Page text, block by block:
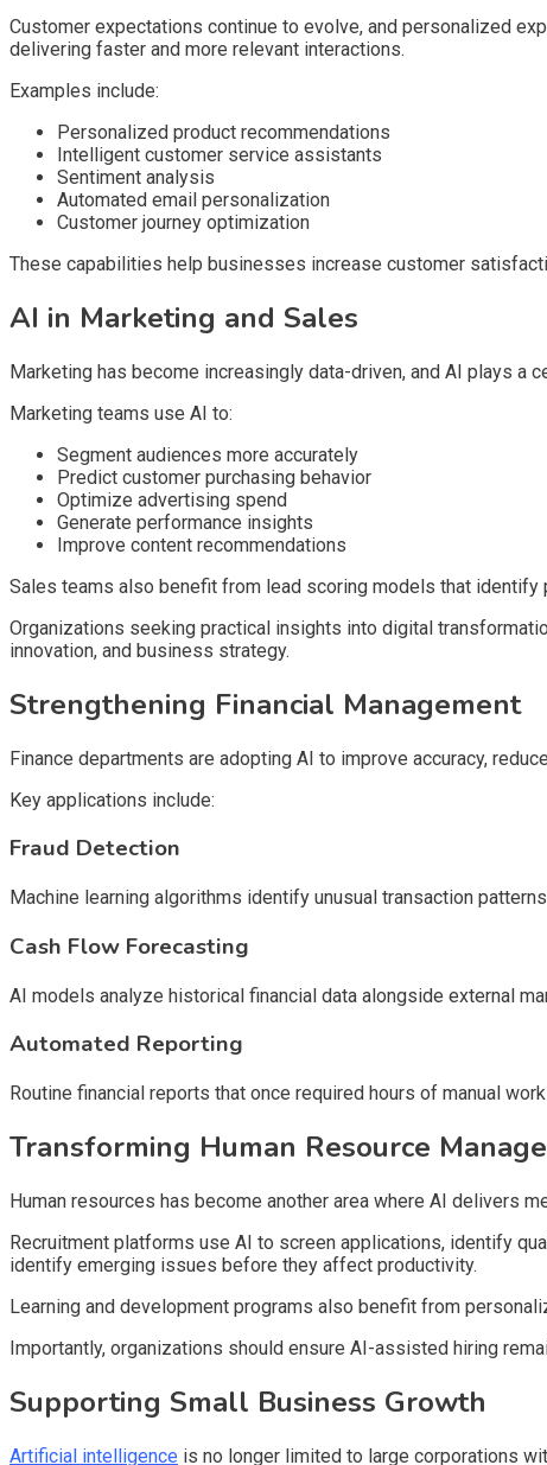
Customer expectations continue to evolve, and personalized
delivering faster and more relevant interactions.
Examples include:
Personalized product recommendations
Intelligent customer service assistants
Sentiment analysis
Automated email personalization
Customer journey optimization
These capabilities help businesses increase customer
AI in Marketing and Sales
Marketing has become increasingly data-driven, and AI plays a
Marketing teams use AI to:
Segment audiences more accurately
Predict customer purchasing behavior
Optimize advertising spend
Generate performance insights
Improve content recommendations
Sales teams also benefit from lead scoring models that
Organizations seeking practical insights into digital
innovation, and business strategy.
Strengthening Financial Management
Finance departments are adopting AI to improve accuracy,
Key applications include:
Fraud Detection
Machine learning algorithms identify unusual transaction
Cash Flow Forecasting
AI models analyze historical financial data alongside external
Automated Reporting
Routine financial reports that once required hours of manual
Transforming Human Resource
Human resources has become another area where AI delivers
Recruitment platforms use AI to screen applications, identify
identify emerging issues before they affect productivity.
Learning and development programs also benefit from
Importantly, organizations should ensure AI-assisted hiring
Supporting Small Business Growth
Artificial intelligence is no longer limited to large corporations